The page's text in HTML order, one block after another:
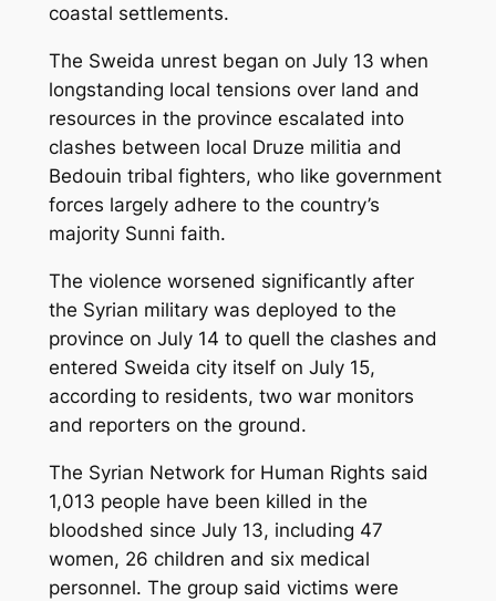
coastal settlements.
The Sweida unrest began on July 13 when
longstanding local tensions over land and
resources in the province escalated into
clashes between local Druze militia and
Bedouin tribal fighters, who like government
forces largely adhere to the country’s
majority Sunni faith.
The violence worsened significantly after
the Syrian military was deployed to the
province on July 14 to quell the clashes and
entered Sweida city itself on July 15,
according to residents, two war monitors
and reporters on the ground.
The Syrian Network for Human Rights said
1,013 people have been killed in the
bloodshed since July 13, including 47
women, 26 children and six medical
personnel. The group said victims were